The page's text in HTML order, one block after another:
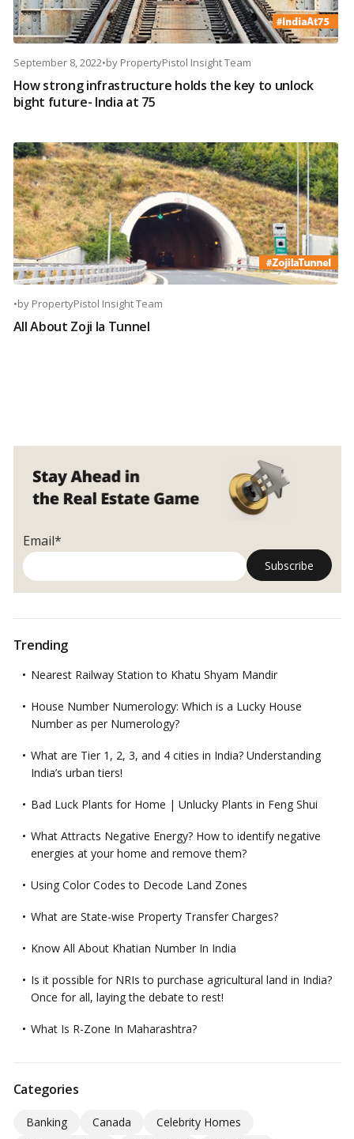
September 8, 2022•by PropertyPistol Insight Team
How strong infrastructure holds the key to unlock
bight future- India at 75
•by PropertyPistol Insight Team
All About Zoji la Tunnel
Email*
Trending
Nearest Railway Station to Khatu Shyam Mandir
House Number Numerology: Which is a Lucky House
Number as per Numerology?
What are Tier 1, 2, 3, and 4 cities in India? Understanding
India’s urban tiers!
Bad Luck Plants for Home | Unlucky Plants in Feng Shui
What Attracts Negative Energy? How to identify negative
energies at your home and remove them?
Using Color Codes to Decode Land Zones
What are State-wise Property Transfer Charges?
Know All About Khatian Number In India
Is it possible for NRIs to purchase agricultural land in India?
Once for all, laying the debate to rest!
What Is R-Zone In Maharashtra?
Categories
Banking Canada
Celebrity Homes